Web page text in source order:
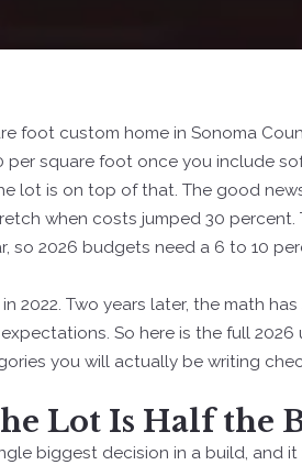
foot custom home in Sonoma
square foot once you include
lot is on top of that. The good
when costs jumped 30
so 2026 budgets need a 6 to 10
2022. Two years later, the math
So here is the full
you will actually be writing
Lot Is Half the
biggest decision in a build, and